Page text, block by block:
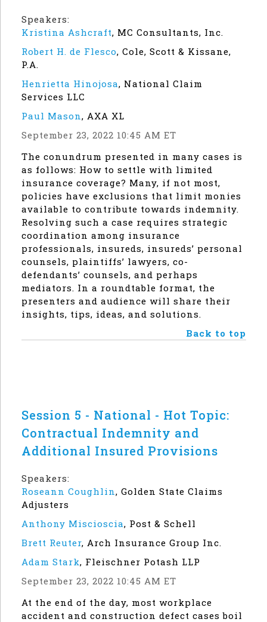
Speakers:
Kristina Ashcraft, MC Consultants, Inc.
Robert H. de Flesco, Cole, Scott & Kissane,
P.A.
Henrietta Hinojosa, National Claim
Services LLC
Paul Mason, AXA XL
September 23, 2022 10:45 AM ET
The conundrum presented in many cases is
as follows: How to settle with limited
insurance coverage? Many, if not most,
policies have exclusions that limit monies
available to contribute towards indemnity.
Resolving such a case requires strategic
coordination among insurance
professionals, insureds, insureds’ personal
counsels, plaintiffs’ lawyers, co-
defendants’ counsels, and perhaps
mediators. In a roundtable format, the
presenters and audience will share their
insights, tips, ideas, and solutions.
Back to top
Session 5 - National - Hot Topic:
Contractual Indemnity and
Additional Insured Provisions
Speakers:
Roseann Coughlin, Golden State Claims
Adjusters
Anthony Miscioscia, Post & Schell
Brett Reuter, Arch Insurance Group Inc.
Adam Stark, Fleischner Potash LLP
September 23, 2022 10:45 AM ET
At the end of the day, most workplace
accident and construction defect cases boil